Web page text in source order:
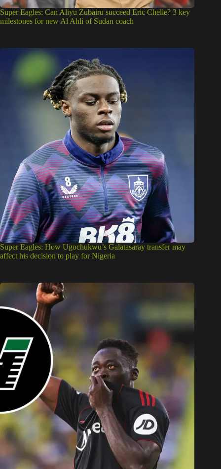
Super Eagles: Can Aliyu Zubairu succeed Eric Chelle? 3 key
milestones for new Al Ahli of Sudan coach
Super Eagles: How Ugochukwu’s Galatasaray transfer may
affect his decision to play for Nigeria